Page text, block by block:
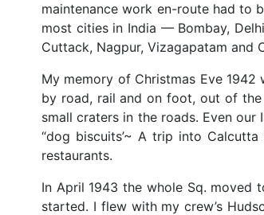
maintenance work en-route had to
most cities in India — Bombay,
Cuttack, Nagpur, Vizagapatam and
My memory of Christmas Eve
by road, rail and on foot, out of
small craters in the roads. Even
“dog biscuits’~ A trip into
restaurants.
In April 1943 the whole Sq. moved
started. I flew with my crew’s